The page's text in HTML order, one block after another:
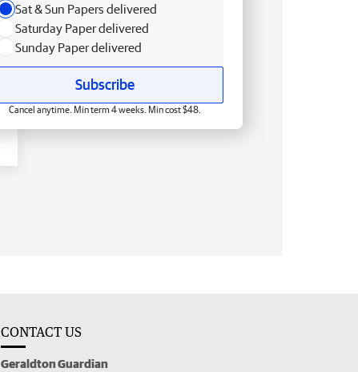
Sat & Sun Papers delivered
Saturday Paper delivered
Sunday Paper delivered
Subscribe
Cancel anytime. Min term 4 weeks. Min cost $48.
CONTACT US
Geraldton Guardian